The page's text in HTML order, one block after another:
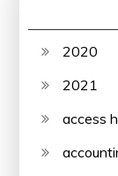
2020
2021
access